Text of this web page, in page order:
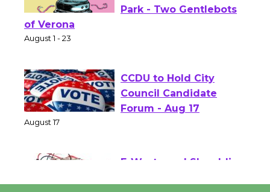
Shakespeare in the
of Verona
CCDU to Hold City
Council Candidate